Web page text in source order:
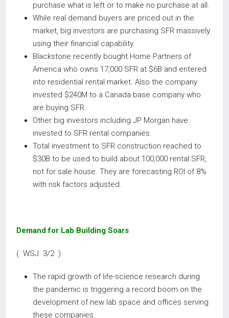
purchase what is left or to make no purchase at all.
While real demand buyers are priced out in the
market, big investors are purchasing SFR massively
using their financial capability.
Blackstone recently bought Home Partners of
America who owns 17,000 SFR at $6B and entered
into residential rental market. Also the company
invested $240M to a Canada base company who
are buying SFR.
Other big investors including JP Morgan have
invested to SFR rental companies.
Total investment to SFR construction reached to
$30B to be used to build about 100,000 rental SFR,
not for sale house. They are forecasting ROI of 8%
with risk factors adjusted.
Demand for Lab Building Soars
( WSJ 3/2 )
The rapid growth of life-science research during
the pandemic is triggering a record boom on the
development of new lab space and offices serving
these companies.